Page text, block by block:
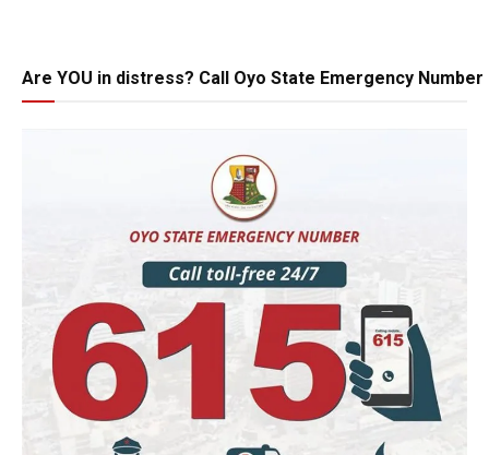
Are YOU in distress? Call Oyo State Emergency Number